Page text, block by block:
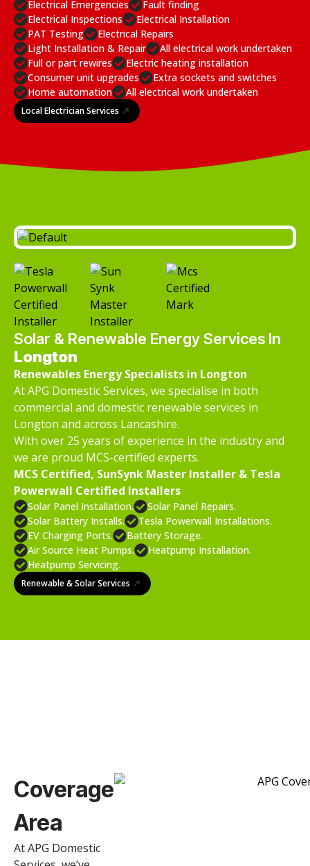
Electrical Emergencies
Fault finding
Electrical Inspections
Electrical Installation
PAT Testing
Electrical Repairs
Light Installation & Repair
All electrical work undertaken
Full or part rewires
Electric heating installation
Consumer unit upgrades
Extra sockets and switches
Home automation
All electrical work undertaken
Local Electrician Services
Solar & Renewable Energy Services In
Longton
Renewables Energy Specialists in Longton
At APG Domestic Services, we specialise in both
commercial and domestic renewable services in
Longton and across Lancashire.
With over 25 years of experience in the industry and
we are proud MCS-certified experts.
MCS Certified, SunSynk Master Installer & Tesla
Powerwall Certified Installers
Solar Panel Installation.
Solar Panel Repairs.
Solar Battery Installs.
Tesla Powerwall Installations.
EV Charging Ports.
Battery Storage.
Air Source Heat Pumps.
Heatpump Installation.
Heatpump Servicing.
Renewable & Solar Services
Coverage
Area
At APG Domestic